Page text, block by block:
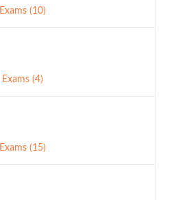
Exams (10)
Exams (4)
Exams (15)